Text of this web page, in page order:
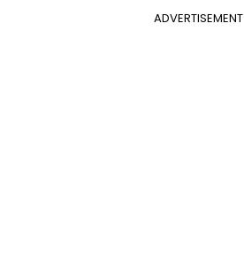
ADVERTISEMENT